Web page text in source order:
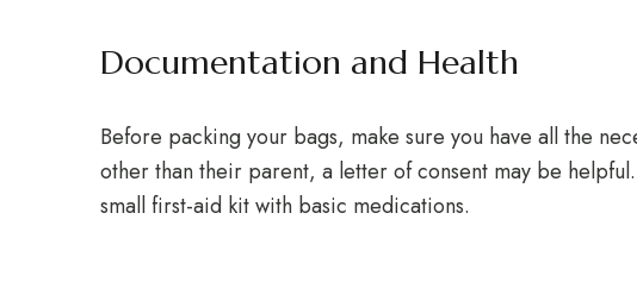
Documentation and Health
Before packing your bags, make sure you have all the
other than their parent, a letter of consent may be
small first-aid kit with basic medications.